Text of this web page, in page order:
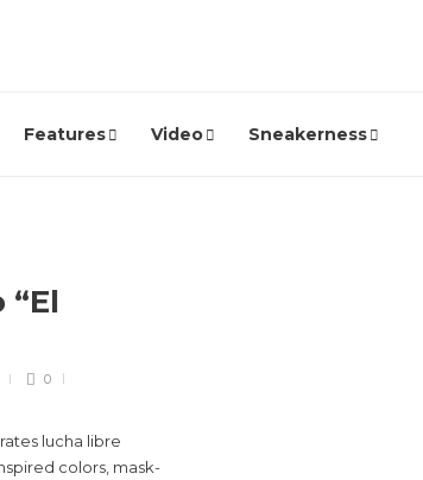
Features Video Sneakerness
0
lucha libre
colors, mask-